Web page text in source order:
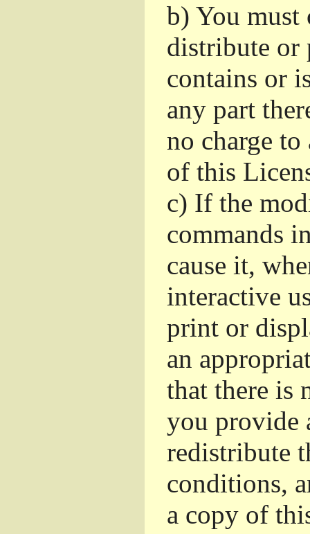
b) You must
distribute or
contains or
any part
no charge
of this
c) If the
commands
cause it,
interactive
print or
an
that there is
you provide
redistribute
conditions,
a copy of